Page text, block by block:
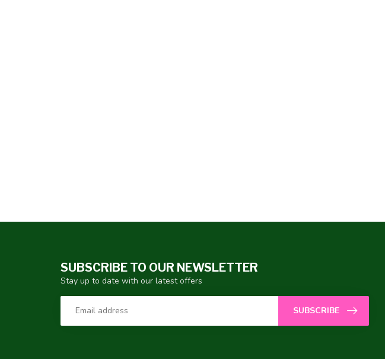
SUBSCRIBE TO OUR NEWSLETTER
Stay up to date with our latest offers
SUBSCRIBE